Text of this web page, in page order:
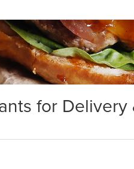
for Delivery